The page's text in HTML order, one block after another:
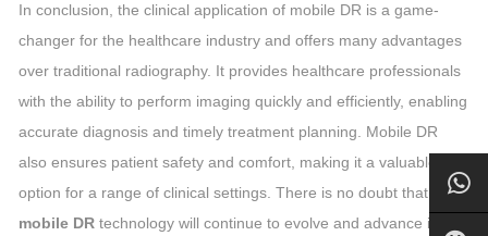
In conclusion, the clinical application of mobile DR is a game-
changer for the healthcare industry and offers many advantages
over traditional radiography. It provides healthcare professionals
with the ability to perform imaging quickly and efficiently, enabling
accurate diagnosis and timely treatment planning. Mobile DR
also ensures patient safety and comfort, making it a valuable
option for a range of clinical settings. There is no doubt that
mobile DR technology will continue to evolve and advance in